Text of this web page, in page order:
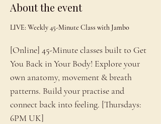
About the event
LIVE: Weekly 45-Minute Class with Jambo
[Online] 45-Minute classes built to Get
You Back in Your Body! Explore your
own anatomy, movement & breath
patterns. Build your practise and
connect back into feeling. [Thursdays:
6PM UK]